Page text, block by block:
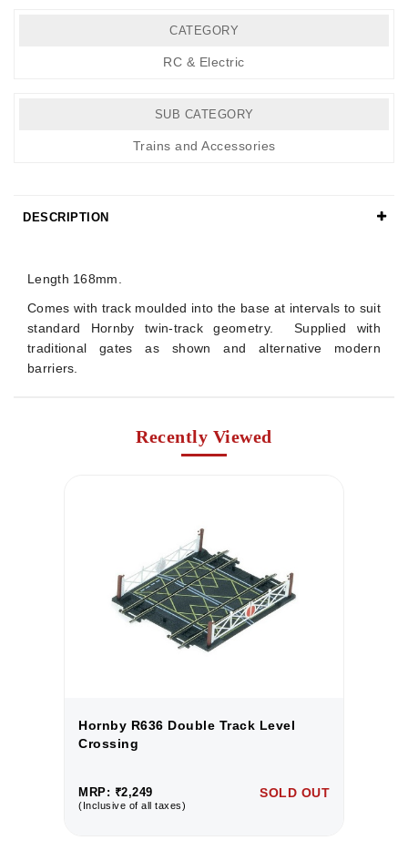
CATEGORY
RC & Electric
SUB CATEGORY
Trains and Accessories
DESCRIPTION
Length 168mm.
Comes with track moulded into the base at intervals to suit
standard Hornby twin-track geometry. Supplied with
traditional gates as shown and alternative modern
barriers.
Recently Viewed
Hornby R636 Double Track Level
Crossing
MRP: ₹2,249
(Inclusive of all taxes)
SOLD OUT